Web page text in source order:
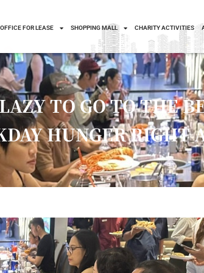
OFFICE FOR LEASE SHOPPING MALL CHARITY ACTIVITIES
TO GO TO THE
HUNGER RIGHT